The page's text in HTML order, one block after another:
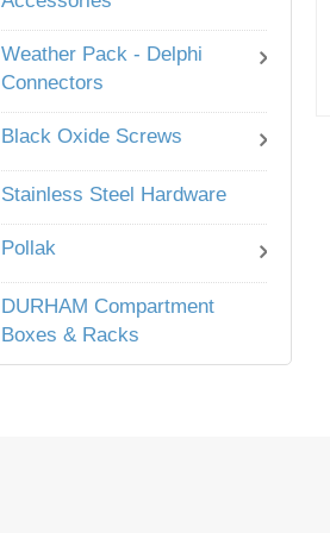
Weather Pack - Delphi
Connectors
Black Oxide Screws
Stainless Steel Hardware
Pollak
DURHAM Compartment
Boxes & Racks